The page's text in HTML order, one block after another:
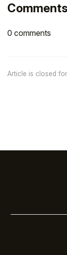
Comments
0 comments
Article is closed